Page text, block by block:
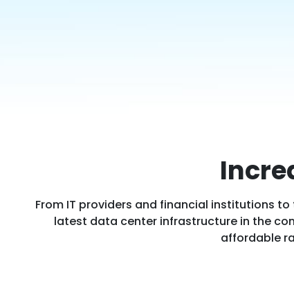
From IT providers and financial institutions
latest data center infrastructure in the
affordable